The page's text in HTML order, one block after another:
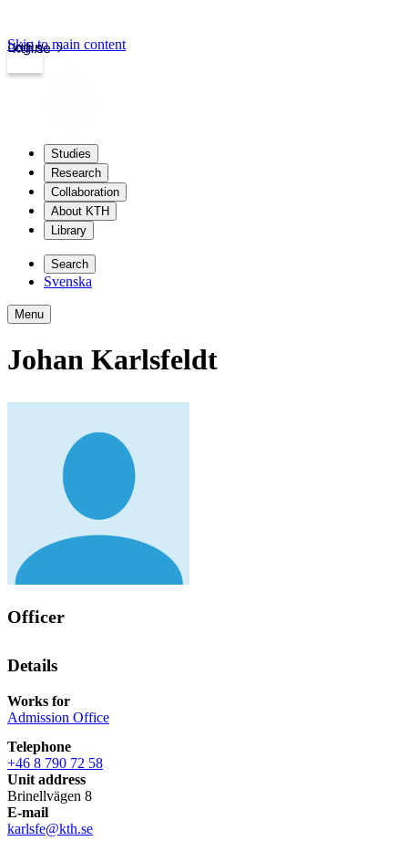
kth.se
Login
Skip to main content
Studies
Research
Collaboration
About KTH
Library
Search
Svenska
Menu
Johan Karlsfeldt
Officer
Details
Works for
Admission Office
Telephone
+46 8 790 72 58
Unit address
Brinellvägen 8
E-mail
karlsfe@kth.se